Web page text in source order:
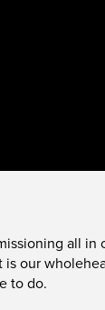
all in
our
to do.